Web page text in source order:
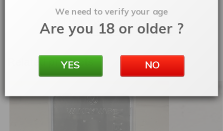
morockvapehammerhand
Categories: Mech Mods Rebuildable
Related products
We need to verify your age
Are you 18 or older ?
YES NO